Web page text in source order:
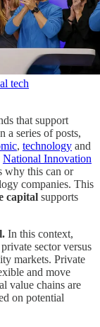
tech
that support
a series of posts,
, technology and
National Innovation
why this can or
companies. This
capital supports
In this context,
sector versus
markets. Private
and move
value chains are
on potential